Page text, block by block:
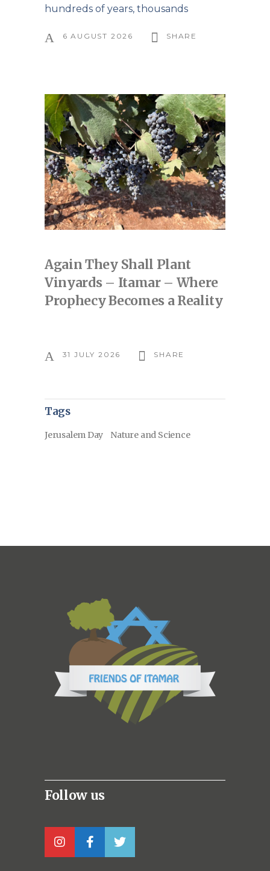
hundreds of years, thousands
6 AUGUST 2026 SHARE
Again They Shall Plant
Vinyards – Itamar – Where
Prophecy Becomes a Reality
31 JULY 2026 SHARE
Tags
Jerusalem Day Nature and Science
Follow us